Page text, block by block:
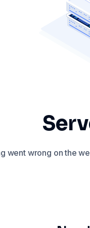
went wrong on the